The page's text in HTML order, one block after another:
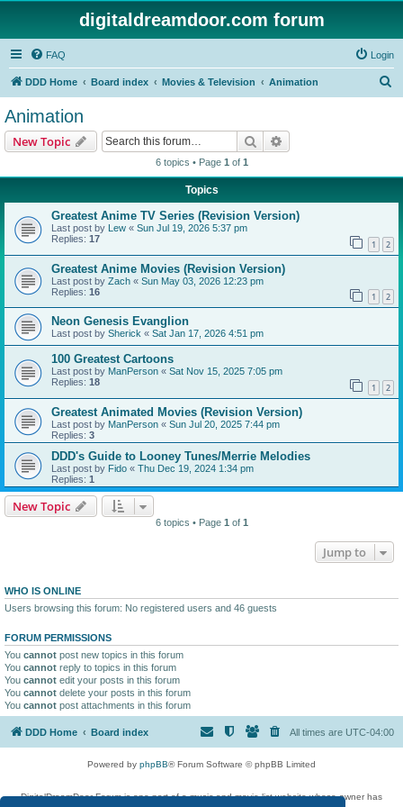
digitaldreamdoor.com forum
FAQ Login
DDD Home Board index Movies & Television Animation
Animation
New Topic Search
6 topics • Page 1 of 1
Topics
Greatest Anime TV Series (Revision Version)
Last post by Lew « Sun Jul 19, 2026 5:37 pm
Replies: 17 1 2
Greatest Anime Movies (Revision Version)
Last post by Zach « Sun May 03, 2026 12:23 pm
Replies: 16 1 2
Neon Genesis Evanglion
Last post by Sherick « Sat Jan 17, 2026 4:51 pm
100 Greatest Cartoons
Last post by ManPerson « Sat Nov 15, 2025 7:05 pm
Replies: 18 1 2
Greatest Animated Movies (Revision Version)
Last post by ManPerson « Sun Jul 20, 2025 7:44 pm
Replies: 3
DDD's Guide to Looney Tunes/Merrie Melodies
Last post by Fido « Thu Dec 19, 2024 1:34 pm
Replies: 1
New Topic
6 topics • Page 1 of 1
Jump to
WHO IS ONLINE
Users browsing this forum: No registered users and 46 guests
FORUM PERMISSIONS
You cannot post new topics in this forum
You cannot reply to topics in this forum
You cannot edit your posts in this forum
You cannot delete your posts in this forum
You cannot post attachments in this forum
DDD Home Board index All times are UTC-04:00
Powered by phpBB® Forum Software © phpBB Limited
DigitalDreamDoor Forum is one part of a music and movie list website whose owner has